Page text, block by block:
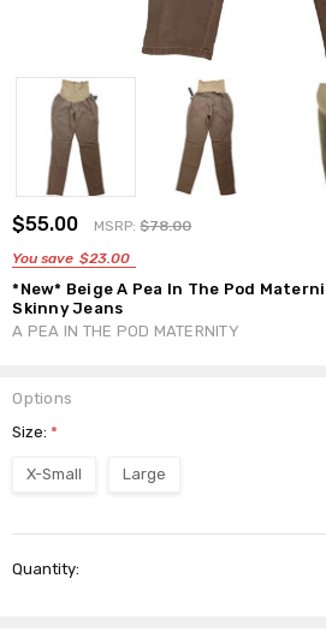
$55.00 MSRP:$78.00
You save $23.00
*New* Beige A Pea In The Pod
Skinny Jeans
A PEA IN THE POD MATERNITY
Options
Size:*
X-Small Large
Stock:
Quantity: